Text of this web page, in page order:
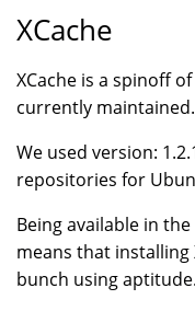
XCache
XCache is a spinoff
currently maintained.
We used version:
repositories for
Being available in
means that installing
bunch using aptitude.